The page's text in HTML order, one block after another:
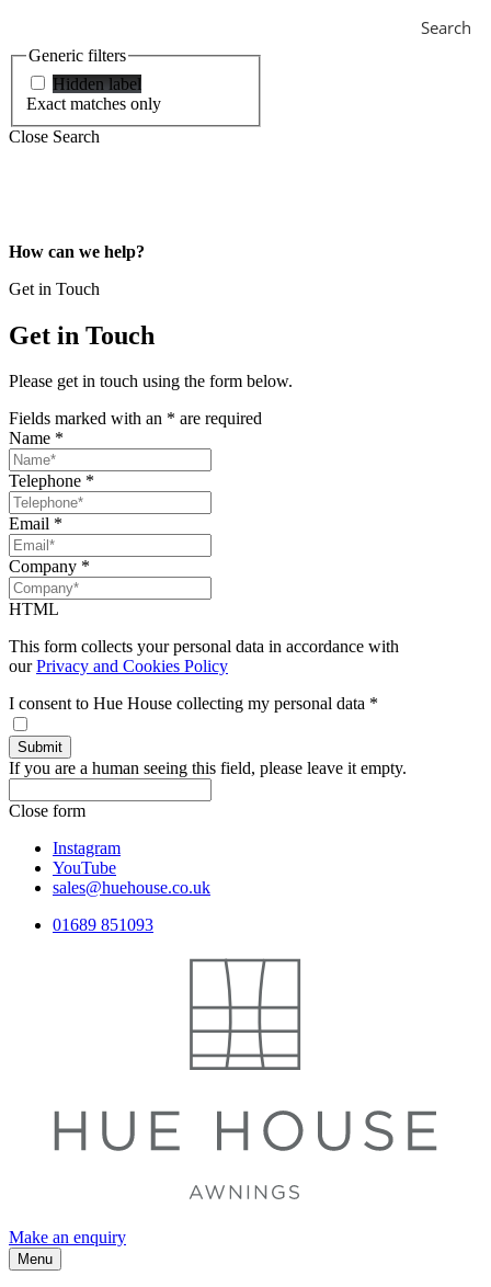
Search
Generic filters
Hidden label
Exact matches only
Close Search
How can we help?
Get in Touch
Get in Touch
Please get in touch using the form below.
Fields marked with an * are required
Name *
Telephone *
Email *
Company *
HTML
This form collects your personal data in accordance with
ourPrivacy and Cookies Policy
I consent to Hue House collecting my personal data *
If you are a human seeing this field, please leave it empty.
Close form
Instagram
YouTube
sales@huehouse.co.uk
01689 851093
Make an enquiry
Menu